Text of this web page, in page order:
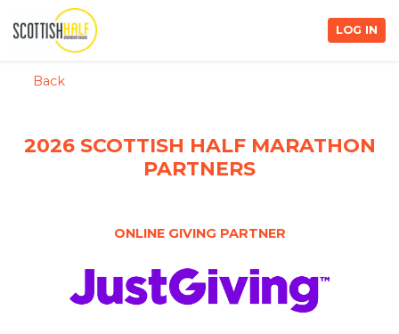
LOG IN
Back
2026 SCOTTISH HALF MARATHON
PARTNERS
ONLINE GIVING PARTNER